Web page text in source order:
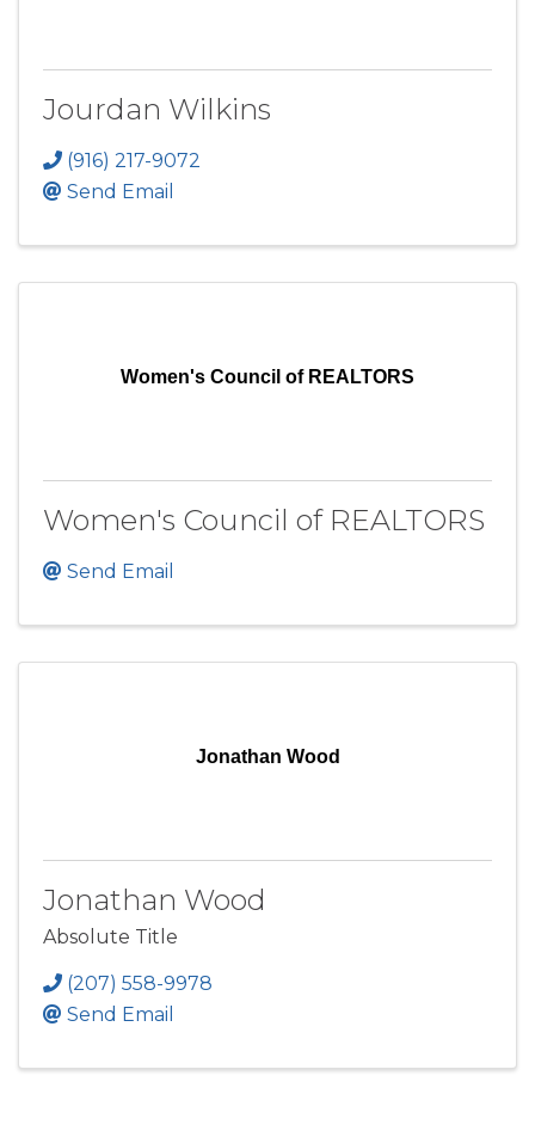
Jourdan Wilkins
(916) 217-9072
Send Email
Women's Council of REALTORS
Women's Council of REALTORS
Send Email
Jonathan Wood
Jonathan Wood
Absolute Title
(207) 558-9978
Send Email